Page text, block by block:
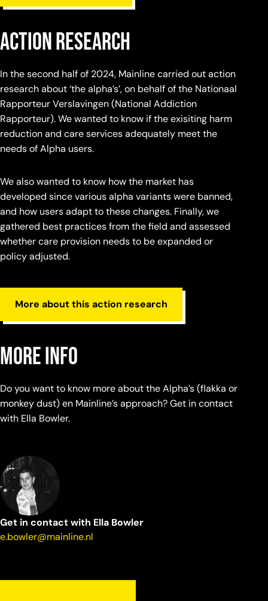
action research
In the second half of 2024, Mainline carried out action
research about ‘the alpha’s’, on behalf of the Nationaal
Rapporteur Verslavingen (National Addiction
Rapporteur). We wanted to know if the exisiting harm
reduction and care services adequately meet the
needs of Alpha users.
We also wanted to know how the market has
developed since various alpha variants were banned,
and how users adapt to these changes. Finally, we
gathered best practices from the field and assessed
whether care provision needs to be expanded or
policy adjusted.
More about this action research
More info
Do you want to know more about the Alpha’s (flakka or
monkey dust) en Mainline’s approach? Get in contact
with Ella Bowler.
Get in contact with Ella Bowler
e.bowler@mainline.nl